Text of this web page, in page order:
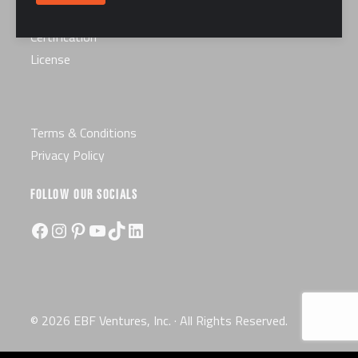
Certification
License
Terms & Conditions
Privacy Policy
FOLLOW OUR SOCIALS
Facebook Instagram Pinterest YouTube TikTok LinkedIn
© 2026 EBF Ventures, Inc. · All Rights Reserved.